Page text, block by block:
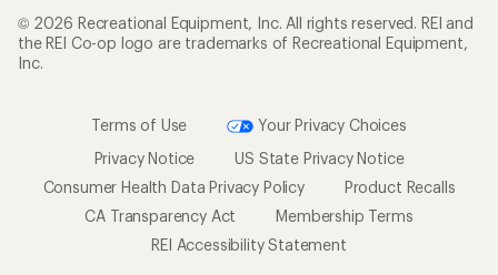
© 2026 Recreational Equipment, Inc. All rights reserved. REI and
the REI Co-op logo are trademarks of Recreational Equipment,
Inc.
Terms of Use
Your Privacy Choices
Privacy Notice
US State Privacy Notice
Consumer Health Data Privacy Policy
Product Recalls
CA Transparency Act
Membership Terms
REI Accessibility Statement